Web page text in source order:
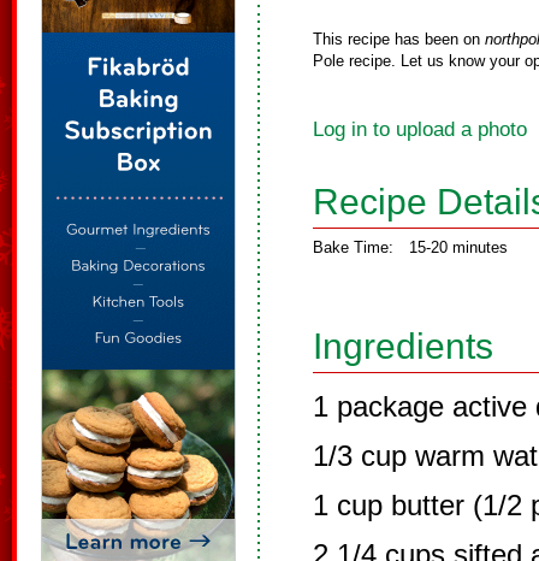
This recipe has been on
Pole recipe. Let us know your
Log in to upload a photo
Recipe
Bake Time: 15-20 minutes
Ingredients
1 package active
1/3 cup warm
1 cup butter (1/2
2 1/4 cups sifted